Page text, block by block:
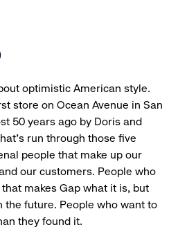
optimistic American style.
store on Ocean Avenue in San
50 years ago by Doris and
run through those five
people that make up our
our customers. People who
makes Gap what it is, but
the future. People who want to
they found it.